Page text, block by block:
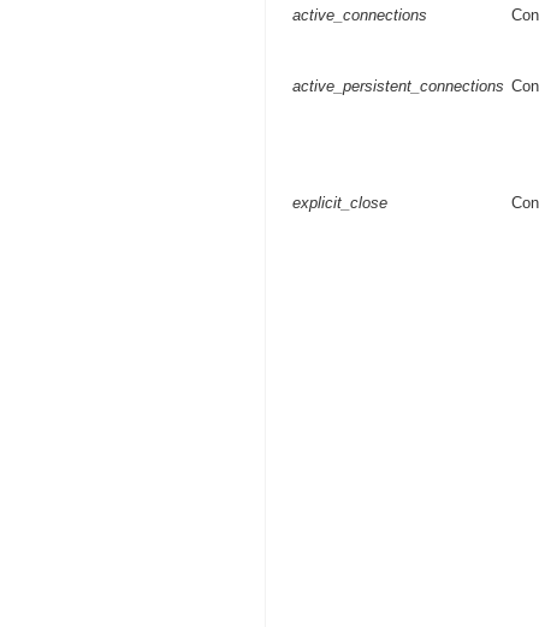
active_connections
active_persistent_connections
explicit_close